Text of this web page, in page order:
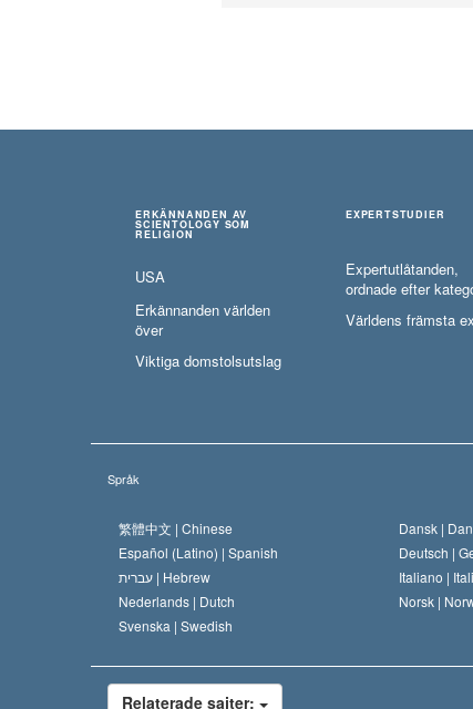
ERKÄNNANDEN AV
SCIENTOLOGY SOM
RELIGION
USA
Erkännanden världen
över
Viktiga domstolsutslag
EXPERTSTUDIER
Expertutlåtanden,
ordnade efter
Världens främsta
Språk
繁體中文 | Chinese Dansk |
Español (Latino) | Spanish Deutsch |
עברית | Hebrew Italiano |
Nederlands | Dutch Norsk |
Svenska | Swedish
Relaterade sajter: